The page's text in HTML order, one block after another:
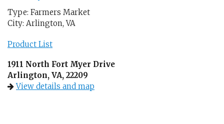
Type: Farmers Market
City: Arlington, VA
Product List
1911 North Fort Myer Drive
Arlington, VA, 22209
View details and map